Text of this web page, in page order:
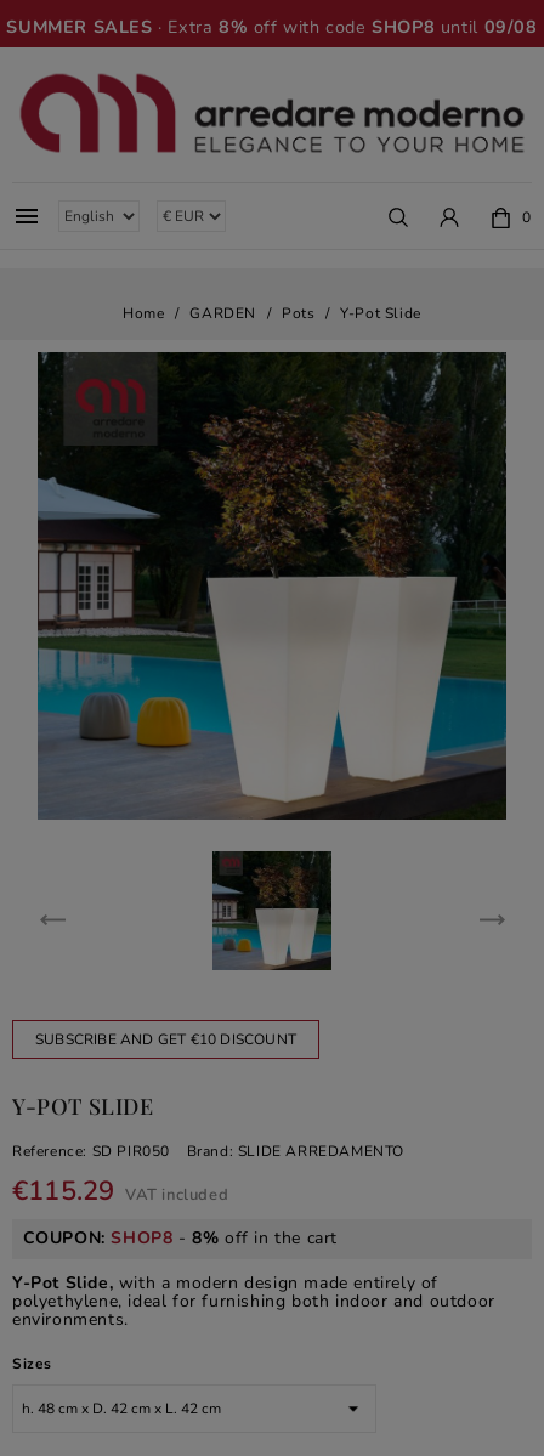
SUMMER SALES · Extra8% off with codeSHOP8 until 09/08
 0
Home GARDEN Pots Y-Pot Slide
SUBSCRIBE AND GET €10 DISCOUNT
Y-POT SLIDE
Reference: SD PIR050 Brand: SLIDE ARREDAMENTO
€115.29 VAT included
COUPON:SHOP8 -8% off in the cart
Y-Pot Slide, with a modern design made entirely of
polyethylene, ideal for furnishing both indoor and outdoor
environments.
Sizes